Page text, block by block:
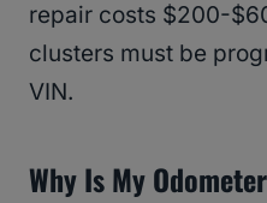
repair costs $200-
clusters must be
VIN.
Why Is My